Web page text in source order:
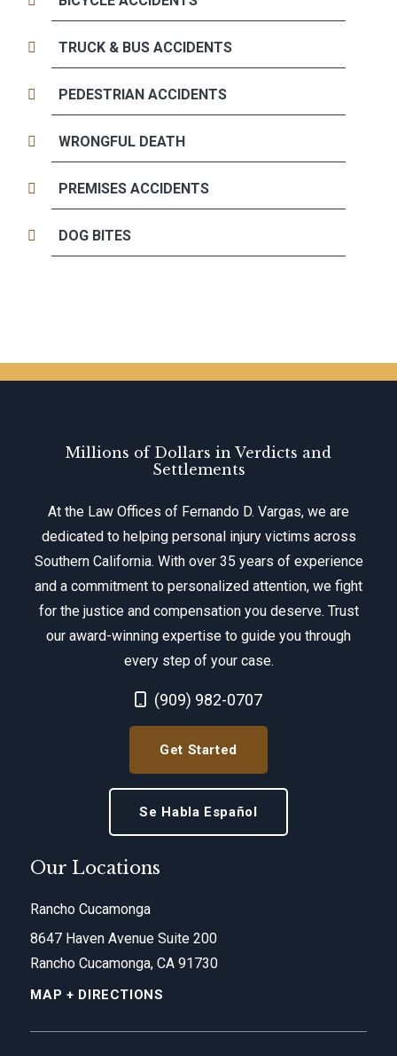
TRUCK & BUS ACCIDENTS
PEDESTRIAN ACCIDENTS
WRONGFUL DEATH
PREMISES ACCIDENTS
DOG BITES
Millions of Dollars in Verdicts and
Settlements
At the Law Offices of Fernando D. Vargas, we are
dedicated to helping personal injury victims across
Southern California. With over 35 years of experience
and a commitment to personalized attention, we fight
for the justice and compensation you deserve. Trust
our award-winning expertise to guide you through
every step of your case.
Call Now at
(909) 982-0707
Get Started
Se Habla Español
Our Locations
Rancho Cucamonga
8647 Haven Avenue Suite 200
Rancho Cucamonga, CA 91730
MAP + DIRECTIONS